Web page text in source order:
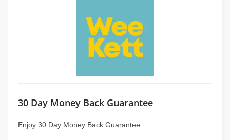
30 Day Money Back Guarantee
Enjoy 30 Day Money Back Guarantee